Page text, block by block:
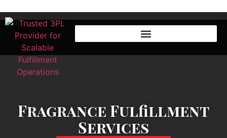
Fragrance Fulfillment
Services